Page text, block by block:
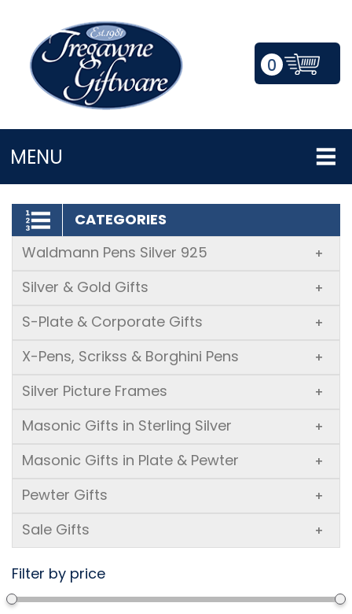
0
MENU
LOGIN/REGISTER
CATEGORIES
Waldmann Pens Silver 925
+
Silver & Gold Gifts +
S-Plate & Corporate Gifts +
X-Pens, Scrikss & Borghini Pens +
Silver Picture Frames +
Masonic Gifts in Sterling Silver +
Masonic Gifts in Plate & Pewter +
Pewter Gifts +
Sale Gifts +
Filter by price